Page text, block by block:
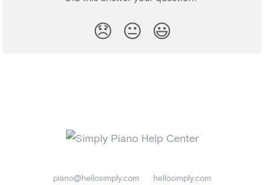
😞 😐 😃
piano@hellosimply.com hellosimply.com